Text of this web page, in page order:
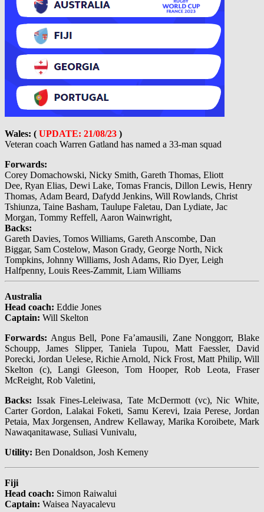
Wales: ( UPDATE: 21/08/23 )
Veteran coach Warren Gatland has named a 33-man squad
Forwards:
Corey Domachowski, Nicky Smith, Gareth Thomas, Eliott
Dee, Ryan Elias, Dewi Lake, Tomas Francis, Dillon Lewis, Henry
Thomas, Adam Beard, Dafydd Jenkins, Will Rowlands, Christ
Tshiunza, Taine Basham, Taulupe Faletau, Dan Lydiate, Jac
Morgan, Tommy Reffell, Aaron Wainwright,
Backs:
Gareth Davies, Tomos Williams, Gareth Anscombe, Dan
Biggar, Sam Costelow, Mason Grady, George North, Nick
Tompkins, Johnny Williams, Josh Adams, Rio Dyer, Leigh
Halfpenny, Louis Rees-Zammit, Liam Williams
Australia
Head coach: Eddie Jones
Captain: Will Skelton
Forwards: Angus Bell, Pone Fa’amausili, Zane Nonggorr, Blake
Schoupp, James Slipper, Taniela Tupou, Matt Faessler, David
Porecki, Jordan Uelese, Richie Arnold, Nick Frost, Matt Philip, Will
Skelton (c), Langi Gleeson, Tom Hooper, Rob Leota, Fraser
McReight, Rob Valetini,
Backs: Issak Fines-Leleiwasa, Tate McDermott (vc), Nic White,
Carter Gordon, Lalakai Foketi, Samu Kerevi, Izaia Perese, Jordan
Petaia, Max Jorgensen, Andrew Kellaway, Marika Koroibete, Mark
Nawaqanitawase, Suliasi Vunivalu,
Utility: Ben Donaldson, Josh Kemeny
Fiji
Head coach: Simon Raiwalui
Captain: Waisea Nayacalevu